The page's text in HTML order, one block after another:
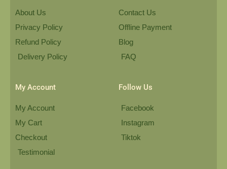
About Us
Privacy Policy
Refund Policy
Delivery Policy
Contact Us
Offline Payment
Blog
FAQ
My Account
My Account
My Cart
Checkout
Testimonial
Follow Us
Facebook
Instagram
Tiktok